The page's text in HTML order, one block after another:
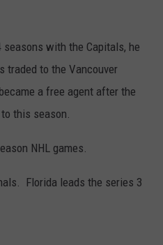
with the Capitals, he
traded to the Vancouver
a free agent after the
this season.
NHL games.
Florida leads the series 3